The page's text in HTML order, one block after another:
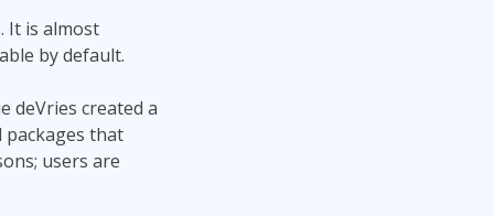
PROJECT MANAGEMENT
Project Management
Lean Six Sigma
It is almost
by default.
deVries created a
packages that
users are